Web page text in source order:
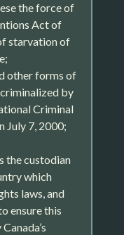
the force of
Act of
starvation of
other forms of
by
Criminal
July 7, 2000;
the custodian
which
laws, and
ensure this